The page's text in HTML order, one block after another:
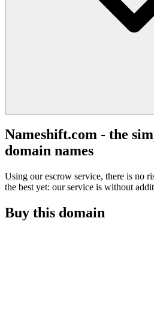
Nameshift.com - the
domain names
Using our escrow service, there is no
the best yet: our service is without
Buy this domain